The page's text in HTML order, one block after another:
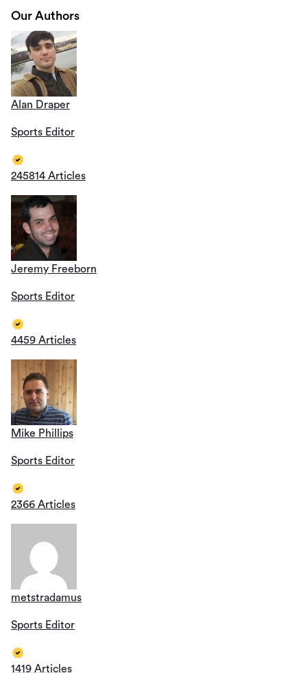
Our Authors
Alan Draper
Sports Editor
245814 Articles
Jeremy Freeborn
Sports Editor
4459 Articles
Mike Phillips
Sports Editor
2366 Articles
metstradamus
Sports Editor
1419 Articles